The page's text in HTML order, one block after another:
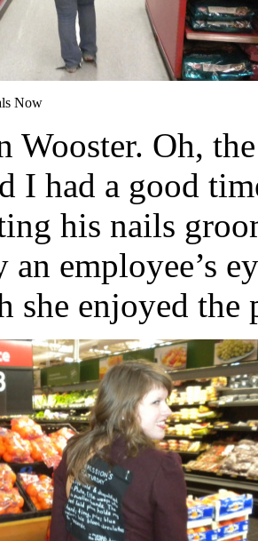
Now
Wooster. Oh,
I had a good
his nails
employee’s
she enjoyed the